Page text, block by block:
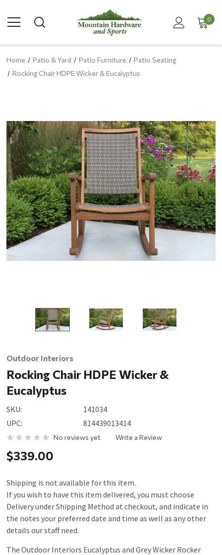
0
Home Patio & Yard Patio Furniture
Patio Seating
Rocking Chair HDPE Wicker & Eucalyptus
Outdoor Interiors
Rocking Chair HDPE Wicker &
Eucalyptus
SKU:
141034
UPC:
814439013414
No reviews yet Write a Review
$339.00
Shipping is not available for this item.
If you wish to have this item delivered, you must choose
Delivery under Shipping Method at checkout, and indicate in
the notes your preferred date and time as well as any other
details our staff need.
The Outdoor Interiors Eucalyptus and Grey Wicker Rocker